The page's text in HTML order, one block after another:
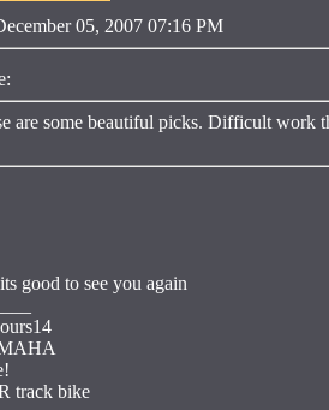
05, 2007 07:16 PM
are some beautiful picks. Difficult work
good to see you again
track bike